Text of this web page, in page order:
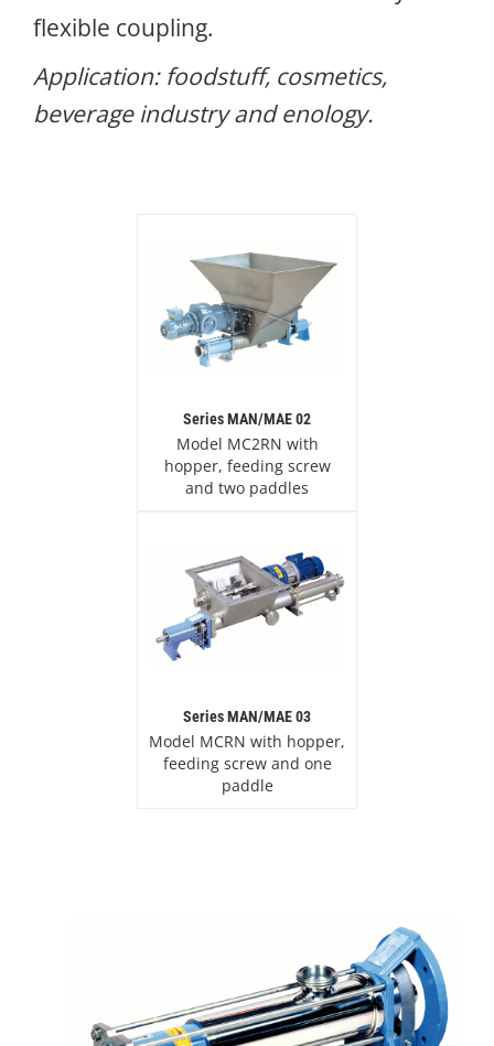
flexible coupling.
Application: foodstuff, cosmetics,
beverage industry and enology.
Series MAN/MAE 02
Model MC2RN with
hopper, feeding screw
and two paddles
Series MAN/MAE 03
Model MCRN with hopper,
feeding screw and one
paddle